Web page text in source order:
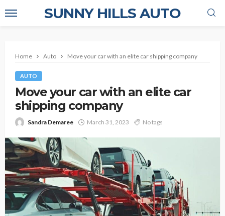
SUNNY HILLS AUTO
Home Auto Move your car with an elite car shipping company
AUTO
Move your car with an elite car
shipping company
Sandra Demaree March 31, 2023 No tags